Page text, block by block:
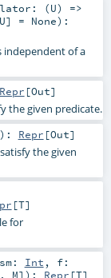
(U) =>
U] = None) :
independent of a
Repr [Out]
the given predicate.
) : Repr [Out]
the given
[T]
for
Int , f:
M] ) : Repr [T]